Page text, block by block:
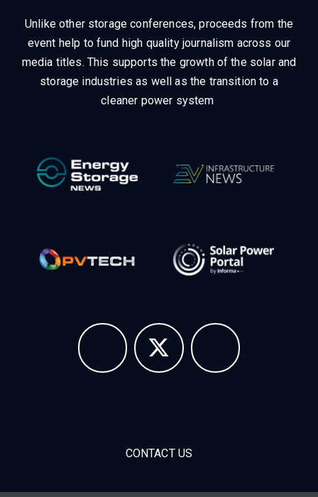
Unlike other storage conferences, proceeds from the
event help to fund high quality journalism across our
media titles. This supports the growth of the solar and
storage industries as well as the transition to a
cleaner power system
CONTACT US